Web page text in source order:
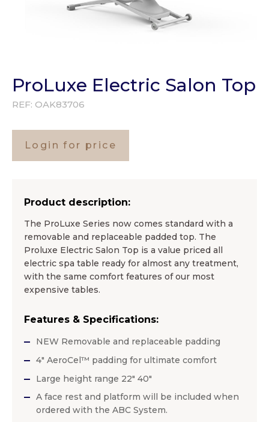
ProLuxe Electric Salon Top
REF: OAK83706
Login for price
Product description:
The ProLuxe Series now comes standard with a
removable and replaceable padded top. The
Proluxe Electric Salon Top is a value priced all
electric spa table ready for almost any treatment,
with the same comfort features of our most
expensive tables.
Features & Specifications:
NEW Removable and replaceable padding
4″ AeroCel™ padding for ultimate comfort
Large height range 22″ 40″
A face rest and platform will be included when
ordered with the ABC System.